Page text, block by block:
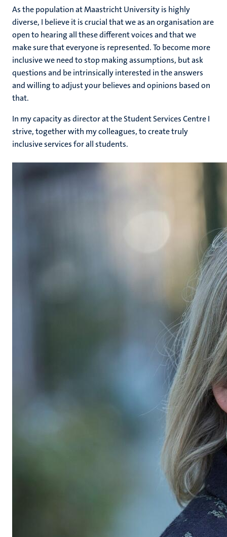
As the population at Maastricht University is highly
diverse, I believe it is crucial that we as an organisation are
open to hearing all these different voices and that we
make sure that everyone is represented. To become more
inclusive we need to stop making assumptions, but ask
questions and be intrinsically interested in the answers
and willing to adjust your believes and opinions based on
that.
In my capacity as director at the Student Services Centre I
strive, together with my colleagues, to create truly
inclusive services for all students.